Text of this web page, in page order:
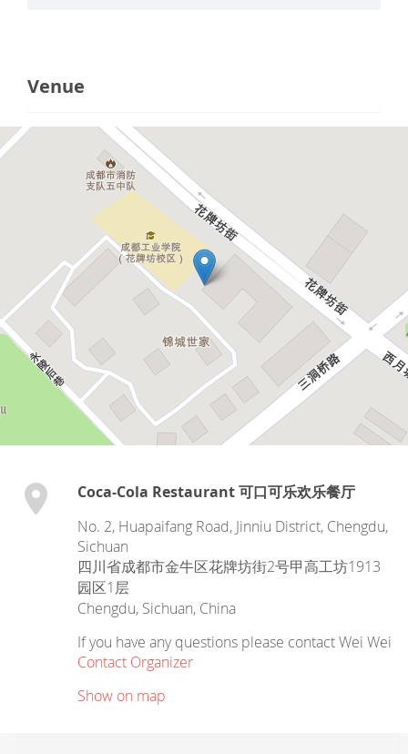
Venue
Coca-Cola Restaurant 可口可乐欢乐餐厅
No. 2, Huapaifang Road, Jinniu District, Chengdu,
Sichuan
四川省成都市金牛区花牌坊街2号甲高工坊1913
园区1层
Chengdu, Sichuan, China
If you have any questions please contact Wei Wei
Contact Organizer
Show on map